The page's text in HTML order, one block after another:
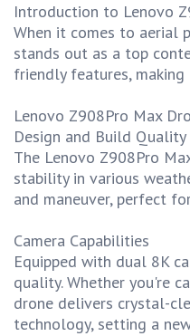
Introduction to Lenovo
When it comes to aerial
stands out as a top
friendly features,
Lenovo Z908Pro Max
Design and Build Quality
The Lenovo Z908Pro
stability in various
and maneuver, perfect
Camera Capabilities
Equipped with dual 8K
quality. Whether you're
drone delivers crystal-
technology, setting a